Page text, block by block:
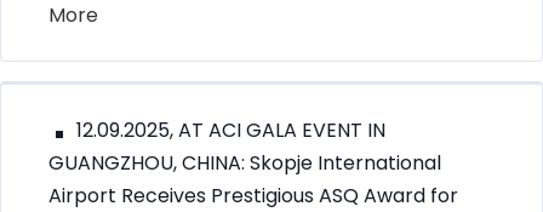
More
12.09.2025, AT ACI GALA EVENT IN
GUANGZHOU, CHINA: Skopje International
Airport Receives Prestigious ASQ Award for